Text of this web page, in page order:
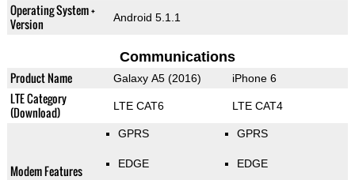
Operating System +
Version
Android 5.1.1
Communications
Product Name Galaxy A5 (2016) iPhone 6
LTE Category
(Download)
LTE CAT6 LTE CAT4
Modem Features
GPRS
EDGE
GPRS
EDGE